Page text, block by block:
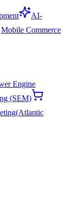
AI-
Mobile Commerce
Engine
(SEM)
(Atlantic